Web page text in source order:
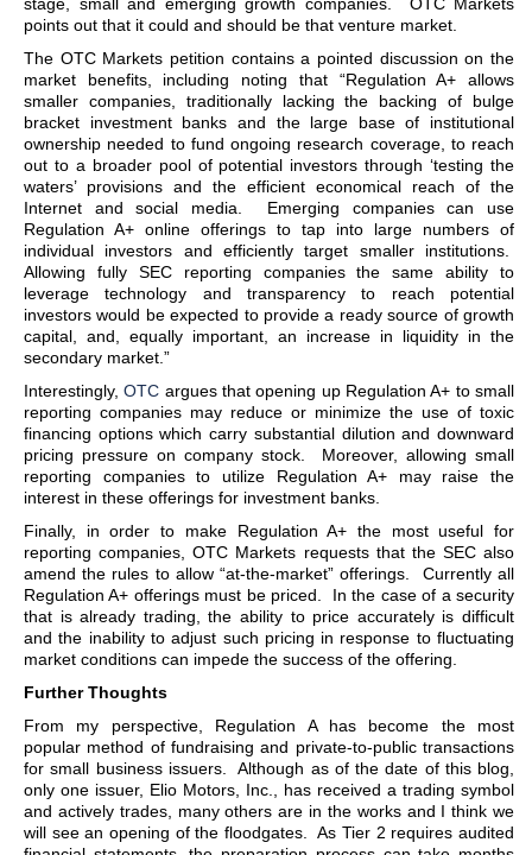
points out that it could and should be that venture market.
The OTC Markets petition contains a pointed discussion on the
market benefits, including noting that “Regulation A+ allows
smaller companies, traditionally lacking the backing of bulge
bracket investment banks and the large base of institutional
ownership needed to fund ongoing research coverage, to reach
out to a broader pool of potential investors through ‘testing the
waters’ provisions and the efficient economical reach of the
Internet and social media. Emerging companies can use
Regulation A+ online offerings to tap into large numbers of
individual investors and efficiently target smaller institutions.
Allowing fully SEC reporting companies the same ability to
leverage technology and transparency to reach potential
investors would be expected to provide a ready source of growth
capital, and, equally important, an increase in liquidity in the
secondary market.”
Interestingly,OTC argues that opening up Regulation A+ to small
reporting companies may reduce or minimize the use of toxic
financing options which carry substantial dilution and downward
pricing pressure on company stock. Moreover, allowing small
reporting companies to utilize Regulation A+ may raise the
interest in these offerings for investment banks.
Finally, in order to make Regulation A+ the most useful for
reporting companies, OTC Markets requests that the SEC also
amend the rules to allow “at-the-market” offerings. Currently all
Regulation A+ offerings must be priced. In the case of a security
that is already trading, the ability to price accurately is difficult
and the inability to adjust such pricing in response to fluctuating
market conditions can impede the success of the offering.
Further Thoughts
From my perspective, Regulation A has become the most
popular method of fundraising and private-to-public transactions
for small business issuers. Although as of the date of this blog,
only one issuer, Elio Motors, Inc., has received a trading symbol
and actively trades, many others are in the works and I think we
will see an opening of the floodgates. As Tier 2 requires audited